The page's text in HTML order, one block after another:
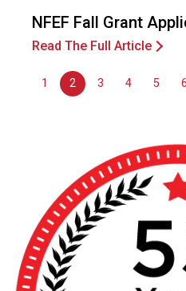
NFEF Fall Grant
Read The Full Article
1 2 3 4 5 6